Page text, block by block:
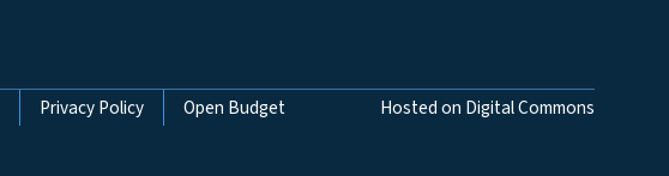
Privacy Policy Open Budget Hosted on Digital Commons